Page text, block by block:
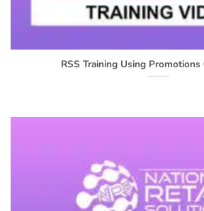
RSS Training Using